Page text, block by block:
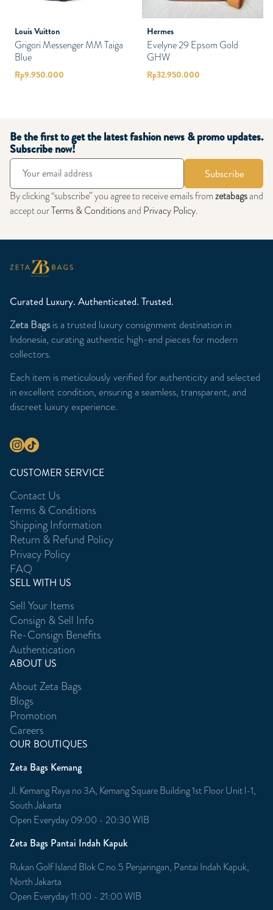
Louis Vuitton
Grigori Messenger MM Taiga
Blue
Rp9.950.000
Hermes
Evelyne 29 Epsom Gold
GHW
Rp32.950.000
Be the first to get the latest fashion news & promo updates.
Subscribe now!
Subscribe
By clicking “subscribe” you agree to receive emails fromzetabagsand
accept ourTerms & Conditionsand Privacy Policy.
Curated Luxury. Authenticated. Trusted.
Zeta Bagsis a trusted luxury consignment destination in
Indonesia, curating authentic high-end pieces for modern
collectors.
Each item is meticulously verified for authenticity and selected
in excellent condition, ensuring a seamless, transparent, and
discreet luxury experience.
CUSTOMER SERVICE
Contact Us
Terms & Conditions
Shipping Information
Return & Refund Policy
Privacy Policy
FAQ
SELL WITH US
Sell Your Items
Consign & Sell Info
Re-Consign Benefits
Authentication
ABOUT US
About Zeta Bags
Blogs
Promotion
Careers
OUR BOUTIQUES
Zeta Bags Kemang
Jl. Kemang Raya no 3A, Kemang Square Building 1st Floor Unit l-1,
South Jakarta
Open Everyday 09:00 - 20:30 WIB
Zeta Bags Pantai Indah Kapuk
Rukan Golf Island Blok C no.5 Penjaringan, Pantai Indah Kapuk,
North Jakarta
Open Everyday 11:00 - 21:00 WIB